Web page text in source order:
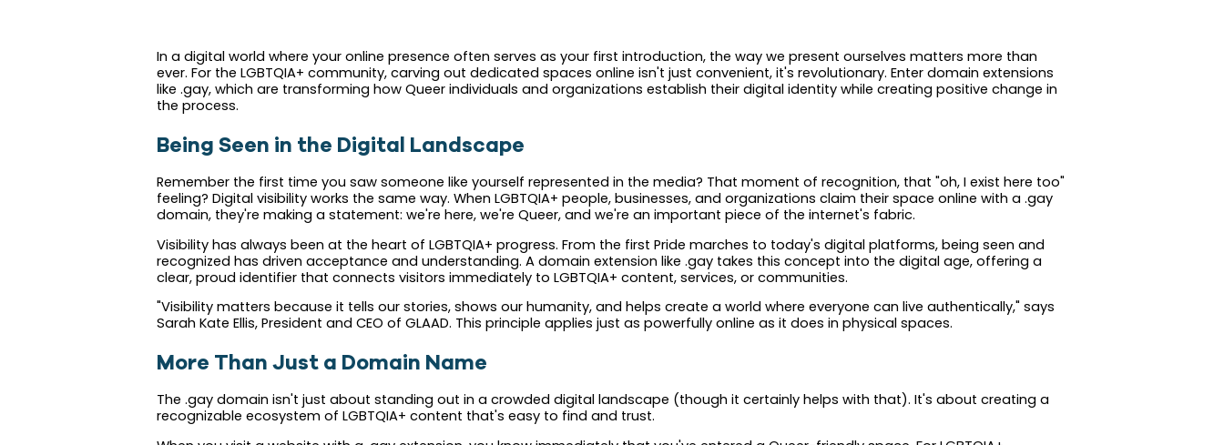
In a digital world where your online presence often serves as your first introduction, the way we present ourselves matters more than
ever. For the LGBTQIA+ community, carving out dedicated spaces online isn't just convenient, it's revolutionary. Enter domain extensions
like .gay, which are transforming how Queer individuals and organizations establish their digital identity while creating positive change in
the process.
Being Seen in the Digital Landscape
Remember the first time you saw someone like yourself represented in the media? That moment of recognition, that "oh, I exist here too"
feeling? Digital visibility works the same way. When LGBTQIA+ people, businesses, and organizations claim their space online with a .gay
domain, they're making a statement: we're here, we're Queer, and we're an important piece of the internet's fabric.
Visibility has always been at the heart of LGBTQIA+ progress. From the first Pride marches to today's digital platforms, being seen and
recognized has driven acceptance and understanding. A domain extension like .gay takes this concept into the digital age, offering a
clear, proud identifier that connects visitors immediately to LGBTQIA+ content, services, or communities.
"Visibility matters because it tells our stories, shows our humanity, and helps create a world where everyone can live authentically," says
Sarah Kate Ellis, President and CEO of GLAAD. This principle applies just as powerfully online as it does in physical spaces.
More Than Just a Domain Name
The .gay domain isn't just about standing out in a crowded digital landscape (though it certainly helps with that). It's about creating a
recognizable ecosystem of LGBTQIA+ content that's easy to find and trust.